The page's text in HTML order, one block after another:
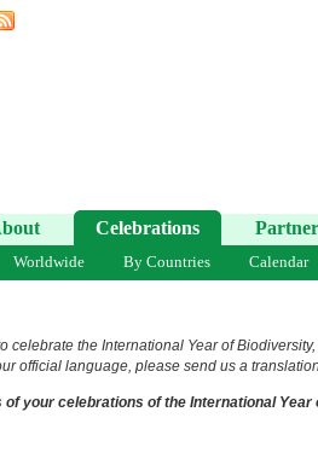
Celebrations
Worldwide By Countries Calendar
celebrate the International Year of
official language, please send us a
of your celebrations of the International